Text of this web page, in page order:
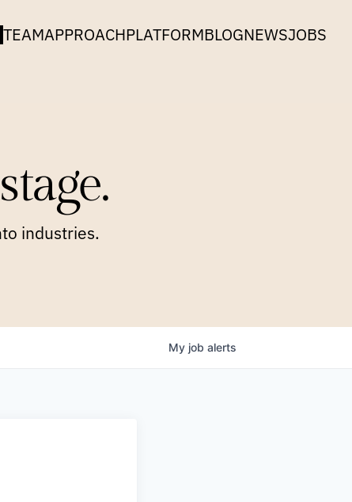
TEAMAPPROACHPLATFORMBLOGNEWSJOBS
industries.
My job alerts